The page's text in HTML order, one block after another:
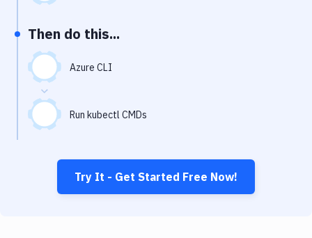
Then do this...
Azure CLI
Run kubectl CMDs
Try It - Get Started Free Now!